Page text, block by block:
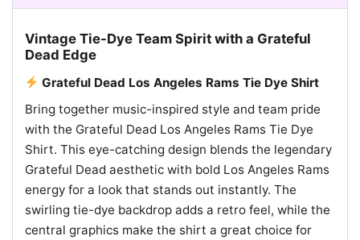
Vintage Tie-Dye Team Spirit with a Grateful
Dead Edge
Grateful Dead Los Angeles Rams Tie Dye Shirt
Bring together music-inspired style and team pride
with the Grateful Dead Los Angeles Rams Tie Dye
Shirt. This eye-catching design blends the legendary
Grateful Dead aesthetic with bold Los Angeles Rams
energy for a look that stands out instantly. The
swirling tie-dye backdrop adds a retro feel, while the
central graphics make the shirt a great choice for